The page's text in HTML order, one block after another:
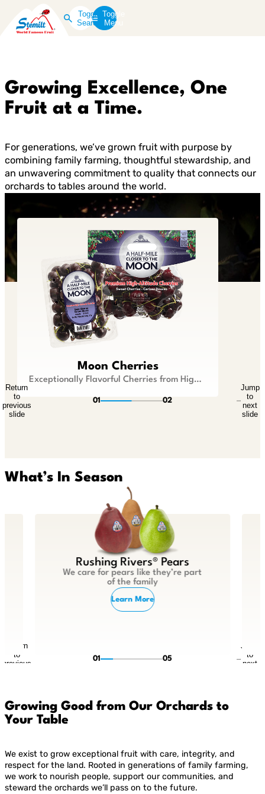
Toggle
Search
Toggle
Menu
Growing Excellence, One
Fruit at a Time.
For generations, we’ve grown fruit with purpose by
combining family farming, thoughtful stewardship, and
an unwavering commitment to quality that connects our
orchards to tables around the world.
Moon Cherries
Exceptionally Flavorful Cherries from Higher Ground
Return
to
previous
slide
01 02
Jump
to
next
slide
Lil Snappers®
Kid Size Fruit that is Big On Flavor
Return
to
previous
slide
Jump
to
next
slide
What’s In Season
Rushing Rivers® Pears
We care for pears like they’re part
of the family
Learn More
Return
to
previous
01 05
Jump
to
next
Growing Good from Our Orchards to
Your Table
We exist to grow exceptional fruit with care, integrity, and
respect for the land. Rooted in generations of family farming,
we work to nourish people, support our communities, and
steward the orchards we’ll pass on to the future.